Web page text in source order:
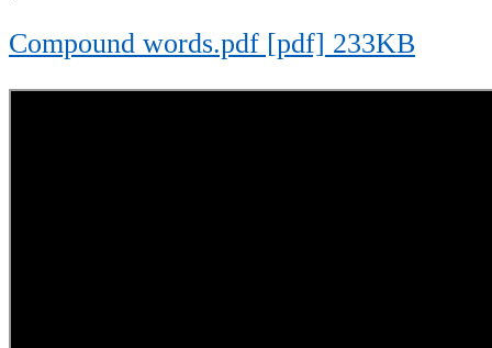
Compound words.pdf [pdf] 233KB